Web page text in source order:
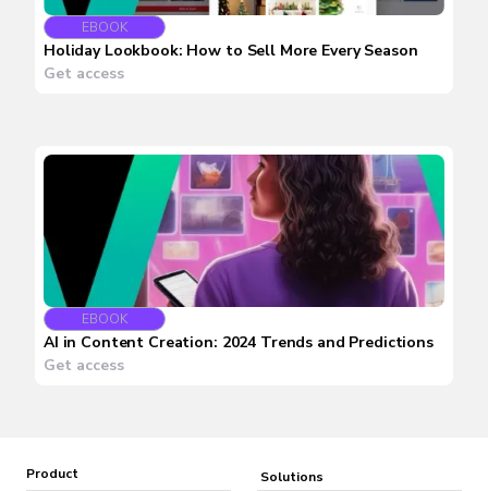
EBOOK
Holiday Lookbook: How to Sell More Every Season
Get access
EBOOK
AI in Content Creation: 2024 Trends and Predictions
Get access
Product Solutions